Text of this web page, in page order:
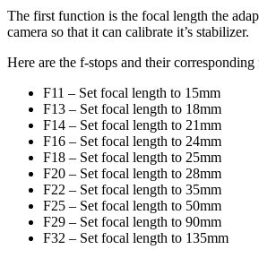
The first function is the focal length the
camera so that it can calibrate it’s stabilizer.
Here are the f-stops and their
F11 – Set focal length to 15mm
F13 – Set focal length to 18mm
F14 – Set focal length to 21mm
F16 – Set focal length to 24mm
F18 – Set focal length to 25mm
F20 – Set focal length to 28mm
F22 – Set focal length to 35mm
F25 – Set focal length to 50mm
F29 – Set focal length to 90mm
F32 – Set focal length to 135mm